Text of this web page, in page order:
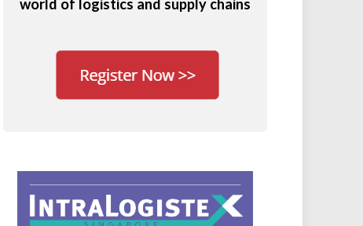
world of logistics and supply chains